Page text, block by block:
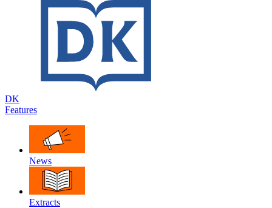
DK
Features
News
Extracts